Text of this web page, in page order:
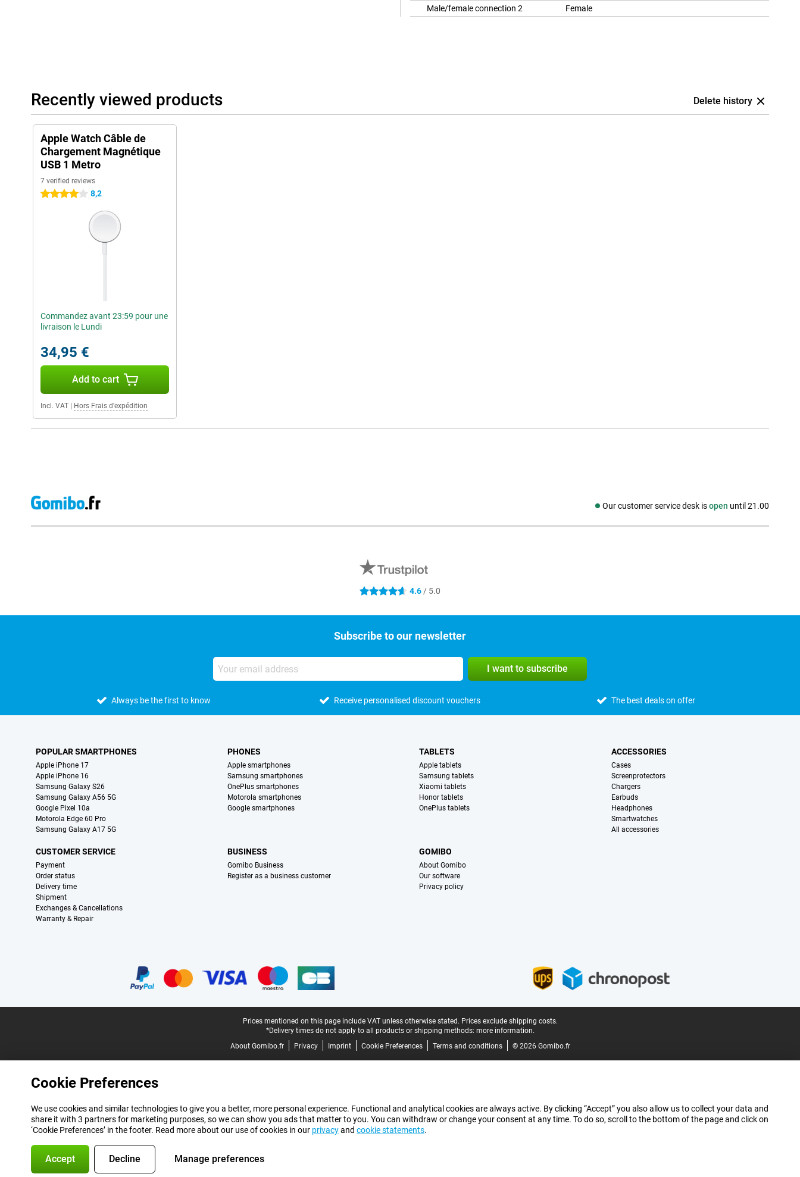
Male/female connection 2
Female
Recently viewed products Delete history
Apple Watch Câble de
Chargement Magnétique
USB 1 Metro
7 verified reviews
4 stars 8,2
Commandez avant 23:59 pour une
livraison le Lundi
34,95 €
Add to cart
Incl. VAT Hors Frais d'expédition
Our customer service desk isopen until 21.00
Social media
4.6 stars 4.6 / 5.0
Subscribe to our newsletter
I want to subscribe
Always be the first to know Receive personalised discount vouchers The best deals on offer
POPULAR SMARTPHONES
Apple iPhone 17
Apple iPhone 16
Samsung Galaxy S26
Samsung Galaxy A56 5G
Google Pixel 10a
Motorola Edge 60 Pro
Samsung Galaxy A17 5G
PHONES
Apple smartphones
Samsung smartphones
OnePlus smartphones
Motorola smartphones
Google smartphones
TABLETS
Apple tablets
Samsung tablets
Xiaomi tablets
Honor tablets
OnePlus tablets
ACCESSORIES
Cases
Screenprotectors
Chargers
Earbuds
Headphones
Smartwatches
All accessories
CUSTOMER SERVICE
Payment
Order status
Delivery time
Shipment
Exchanges & Cancellations
Warranty & Repair
BUSINESS
Gomibo Business
Register as a business customer
GOMIBO
About Gomibo
Our software
Privacy policy
Prices mentioned on this page include VAT unless otherwise stated. Prices exclude shipping costs.
*Delivery times do not apply to all products or shipping methods: more information.
About Gomibo.fr
Privacy Imprint Cookie Preferences Terms and conditions © 2026 Gomibo.fr
Cookie Preferences
We use cookies and similar technologies to give you a better, more personal experience. Functional and analytical cookies are always active. By clicking “Accept” you also allow us to collect your data and
share it with 3 partners for marketing purposes, so we can show you ads that matter to you. You can withdraw or change your consent at any time. To do so, scroll to the bottom of the page and click on
‘Cookie Preferences’ in the footer. Read more about our use of cookies in our privacyand cookie statements.
Accept Decline Manage preferences